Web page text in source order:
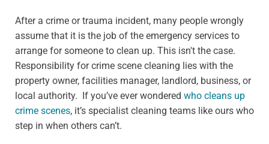
After a crime or trauma incident, many people wrongly
assume that it is the job of the emergency services to
arrange for someone to clean up. This isn't the case.
Responsibility for crime scene cleaning lies with the
property owner, facilities manager, landlord, business, or
local authority. If you’ve ever wondered who cleans up
crime scenes, it’s specialist cleaning teams like ours who
step in when others can’t.